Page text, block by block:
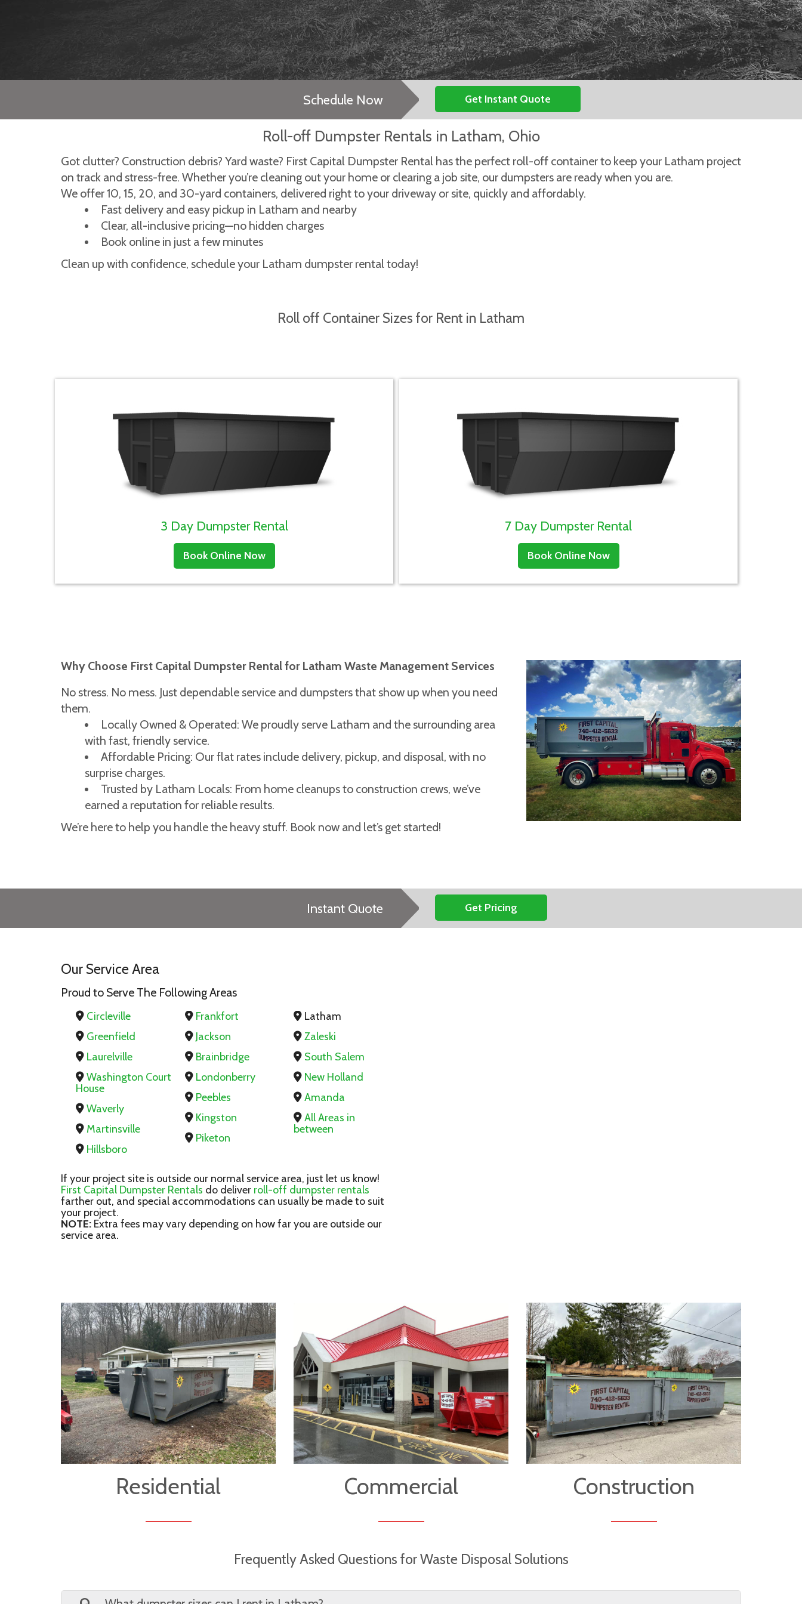
Schedule Now Get Instant Quote
Roll-off Dumpster Rentals in Latham, Ohio
Got clutter? Construction debris? Yard waste? First Capital Dumpster Rental has the perfect roll-off container to keep your Latham project
on track and stress-free. Whether you’re cleaning out your home or clearing a job site, our dumpsters are ready when you are.
We offer 10, 15, 20, and 30-yard containers, delivered right to your driveway or site, quickly and affordably.
Fast delivery and easy pickup in Latham and nearby
Clear, all-inclusive pricing—no hidden charges
Book online in just a few minutes
Clean up with confidence, schedule your Latham dumpster rental today!
Roll off Container Sizes for Rent in Latham
3 Day Dumpster Rental
Book Online Now
7 Day Dumpster Rental
Book Online Now
Why Choose First Capital Dumpster Rental for Latham Waste Management Services
No stress. No mess. Just dependable service and dumpsters that show up when you need
them.
Locally Owned & Operated: We proudly serve Latham and the surrounding area
with fast, friendly service.
Affordable Pricing: Our flat rates include delivery, pickup, and disposal, with no
surprise charges.
Trusted by Latham Locals: From home cleanups to construction crews, we’ve
earned a reputation for reliable results.
We’re here to help you handle the heavy stuff. Book now and let’s get started!
Instant Quote Get Pricing
Our Service Area
Proud to Serve The Following Areas
Circleville
Greenfield
Laurelville
Washington Court
House
Waverly
Martinsville
Hillsboro
Frankfort
Jackson
Brainbridge
Londonberry
Peebles
Kingston
Piketon
Latham
Zaleski
South Salem
New Holland
Amanda
All Areas in
between
If your project site is outside our normal service area, just let us know!
First Capital Dumpster Rentals do deliver roll-off dumpster rentals
farther out, and special accommodations can usually be made to suit
your project.
NOTE: Extra fees may vary depending on how far you are outside our
service area.
Residential Commercial Construction
Frequently Asked Questions for Waste Disposal Solutions